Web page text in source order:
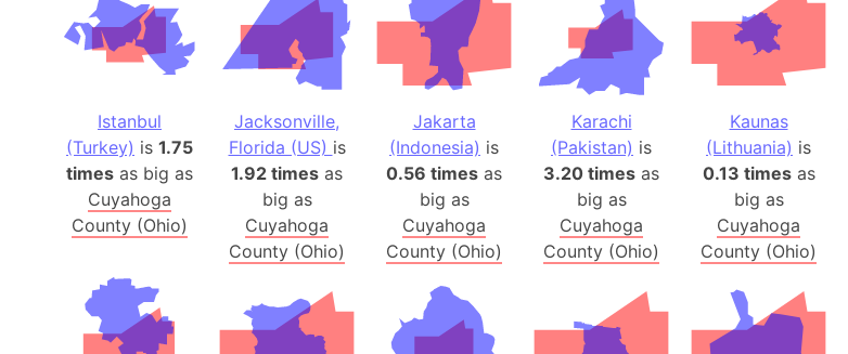
Istanbul
(Turkey) is 1.75
times as big as
Cuyahoga
County (Ohio)
Jacksonville,
Florida (US) is
1.92 times as
big as
Cuyahoga
County (Ohio)
Jakarta
(Indonesia) is
0.56 times as
big as
Cuyahoga
County (Ohio)
Karachi
(Pakistan) is
3.20 times as
big as
Cuyahoga
County (Ohio)
Kaunas
(Lithuania) is
0.13 timesas
big as
Cuyahoga
County (Ohio)